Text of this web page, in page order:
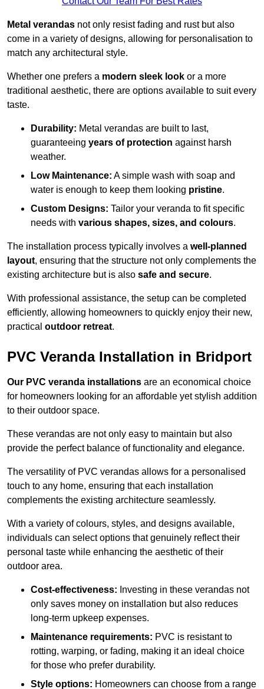
Metal verandas not only resist fading and rust but also
come in a variety of designs, allowing for personalisation to
match any architectural style.
Whether one prefers a modern sleek look or a more
traditional aesthetic, there are options available to suit every
taste.
Durability: Metal verandas are built to last,
guaranteeing years of protection against harsh
weather.
Low Maintenance: A simple wash with soap and
water is enough to keep them looking pristine.
Custom Designs: Tailor your veranda to fit specific
needs with various shapes, sizes, and colours.
The installation process typically involves a well-planned
layout, ensuring that the structure not only complements the
existing architecture but is also safe and secure.
With professional assistance, the setup can be completed
efficiently, allowing homeowners to quickly enjoy their new,
practical outdoor retreat.
PVC Veranda Installation in Bridport
Our PVC veranda installations are an economical choice
for homeowners looking for an affordable yet stylish addition
to their outdoor space.
These verandas are not only easy to maintain but also
provide the perfect balance of functionality and elegance.
The versatility of PVC verandas allows for a personalised
touch to any home, ensuring that each installation
complements the existing architecture seamlessly.
With a variety of colours, styles, and designs available,
individuals can select options that genuinely reflect their
personal taste while enhancing the aesthetic of their
outdoor area.
Cost-effectiveness: Investing in these verandas not
only saves money on installation but also reduces
long-term upkeep expenses.
Maintenance requirements: PVC is resistant to
rotting, warping, or fading, making it an ideal choice
for those who prefer durability.
Style options: Homeowners can choose from a range